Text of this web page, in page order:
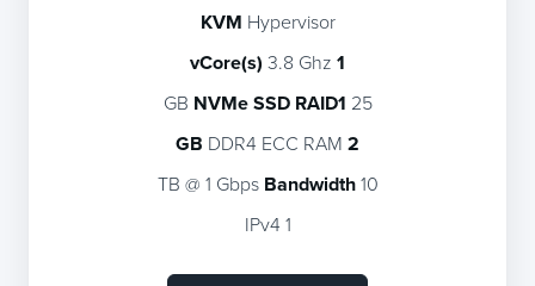
KVM Hypervisor
1 vCore(s)
3.8 Ghz
25 GB
NVMe SSD RAID1
2 GB
DDR4 ECC RAM
10 TB @ 1 Gbps
Bandwidth
1 IPv4